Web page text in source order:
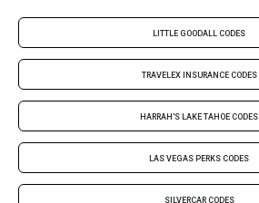
LITTLE GOODALL CODES
TRAVELEX INSURANCE CODES
HARRAH'S LAKE TAHOE CODES
LAS VEGAS PERKS CODES
SILVERCAR CODES